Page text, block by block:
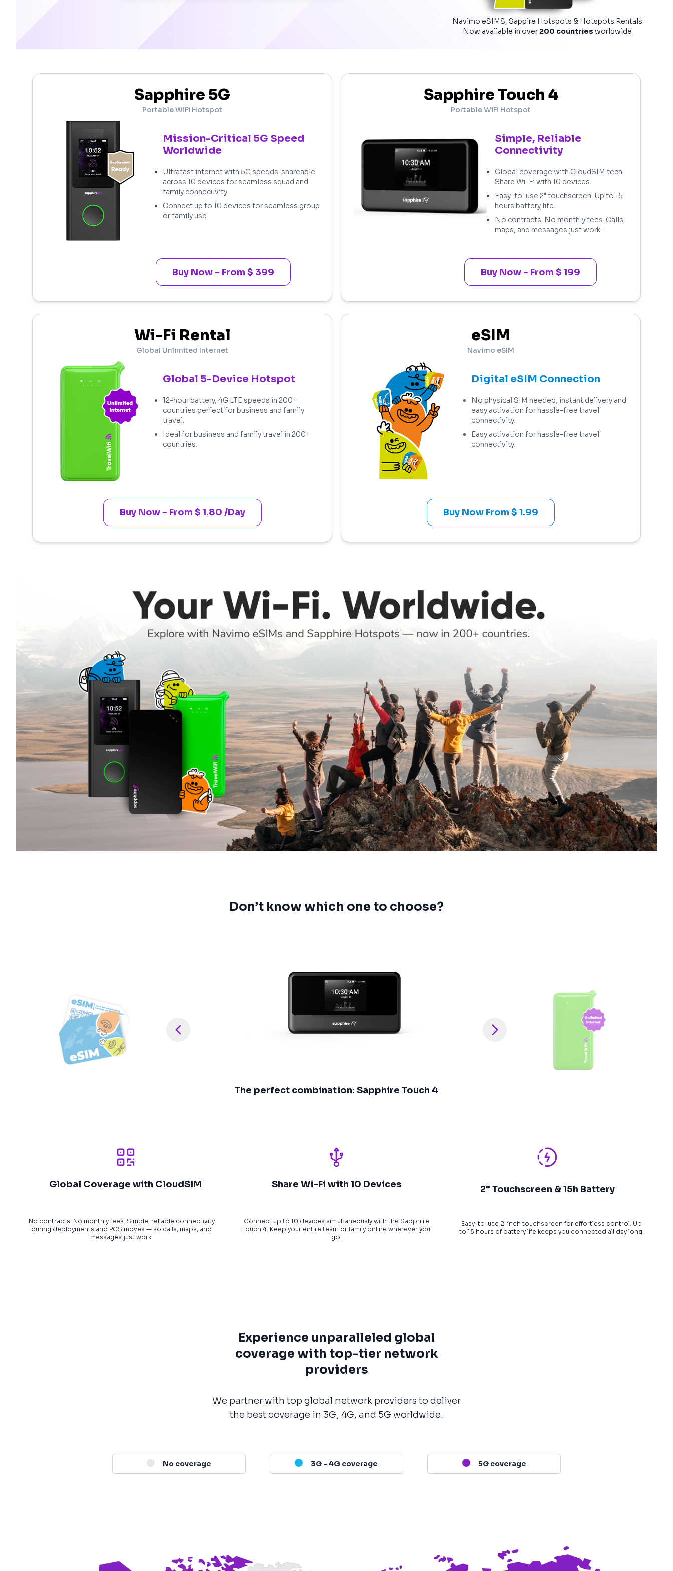
Navimo eSIMS, Sappire Hotspots & Hotspots Rentals
Now available in over 200 countries worldwide
Sapphire 5G
Portable WiFi Hotspot
Mission-Critical 5G Speed
Worldwide
Ultrafast internet with 5G speeds. shareable
across 10 devices for seamless squad and
family connecuvity.
Connect up to 10 devices for seamless group
or family use.
Buy Now - From $ 399
Sapphire Touch 4
Portable WiFi Hotspot
Simple, Reliable
Connectivity
Global coverage with CloudSIM tech.
Share Wi-Fi with 10 devices.
Easy-to-use 2" touchscreen. Up to 15
hours battery life.
No contracts. No monthly fees. Calls,
maps, and messages just work.
Buy Now - From $ 199
Wi-Fi Rental
Global Unlimited Internet
Global 5-Device Hotspot
12-hour battery, 4G LTE speeds in 200+
countries perfect for business and family
travel.
Ideal for business and family travel in 200+
countries.
Buy Now - From $ 1.80 /Day
eSIM
Navimo eSIM
Digital eSIM Connection
No physical SIM needed, instant delivery and
easy activation for hassle-free travel
connectivity.
Easy activation for hassle-free travel
connectivity.
Buy Now From $ 1.99
Don’t know which one to choose?
The perfect combination: Sapphire Touch 4
Global Coverage with CloudSIM
No contracts. No monthly fees. Simple, reliable connectivity
during deployments and PCS moves — so calls, maps, and
messages just work.
Share Wi-Fi with 10 Devices
Connect up to 10 devices simultaneously with the Sapphire
Touch 4. Keep your entire team or family online wherever you
go.
2" Touchscreen & 15h Battery
Easy-to-use 2-inch touchscreen for effortless control. Up
to 15 hours of battery life keeps you connected all day long.
Experience unparalleled global
coverage with top-tier network
providers
We partner with top global network providers to deliver
the best coverage in 3G, 4G, and 5G worldwide.
No coverage 3G - 4G coverage 5G coverage